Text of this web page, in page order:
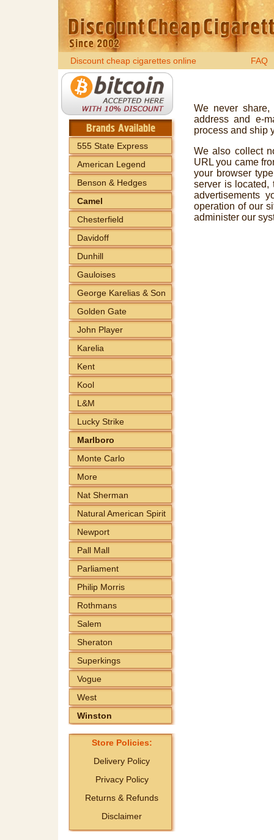
Discount cheap cigarettes online FAQ
555 State Express
American Legend
Benson & Hedges
Camel
Chesterfield
Davidoff
Dunhill
Gauloises
George Karelias & Son
Golden Gate
John Player
Karelia
Kent
Kool
L&M
Lucky Strike
Marlboro
Monte Carlo
More
Nat Sherman
Natural American Spirit
Newport
Pall Mall
Parliament
Philip Morris
Rothmans
Salem
Sheraton
Superkings
Vogue
West
Winston
Store Policies:
Delivery Policy
Privacy Policy
Returns & Refunds
Disclaimer
We never
address and e-
process and ship
We also collect
URL you came
your browser
server is located,
advertisements
operation of our
administer our